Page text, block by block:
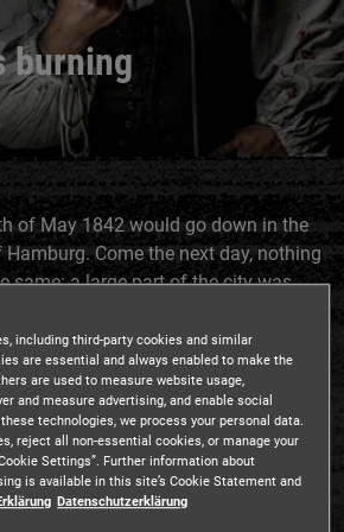
burning
of May 1842 would go down in the
Come the next day, nothing
same: a large part of the city was
even their lives. To think that this
off quite innocently…
May, 1842, shortly after midnight,
along the canals turned onto
including third-party cookies and similar
are essential and always enabled to make the
are used to measure website usage,
and measure advertising, and enable social
technologies, we process your personal data.
reject all non-essential cookies, or manage your
Settings”. Further information about
is available in this site’s Cookie Statement and
Datenschutzerklärung